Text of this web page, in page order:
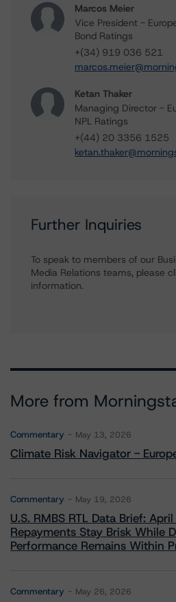
Marcos Meier
Vice President -
Bond Ratings
+(34) 919 036 521
Ketan Thaker
Managing Director -
NPL Ratings
+(44) 20 3356 1525
Further Inquiries
To speak to members of our
Media Relations teams, please
information.
More from
Commentary May 13, 2026
Climate Risk Navigator -
Commentary May 19, 2026
U.S. RMBS RTL Data Brief:
Repayments Stay Brisk While
Performance Remains Within
Commentary May 26, 2026